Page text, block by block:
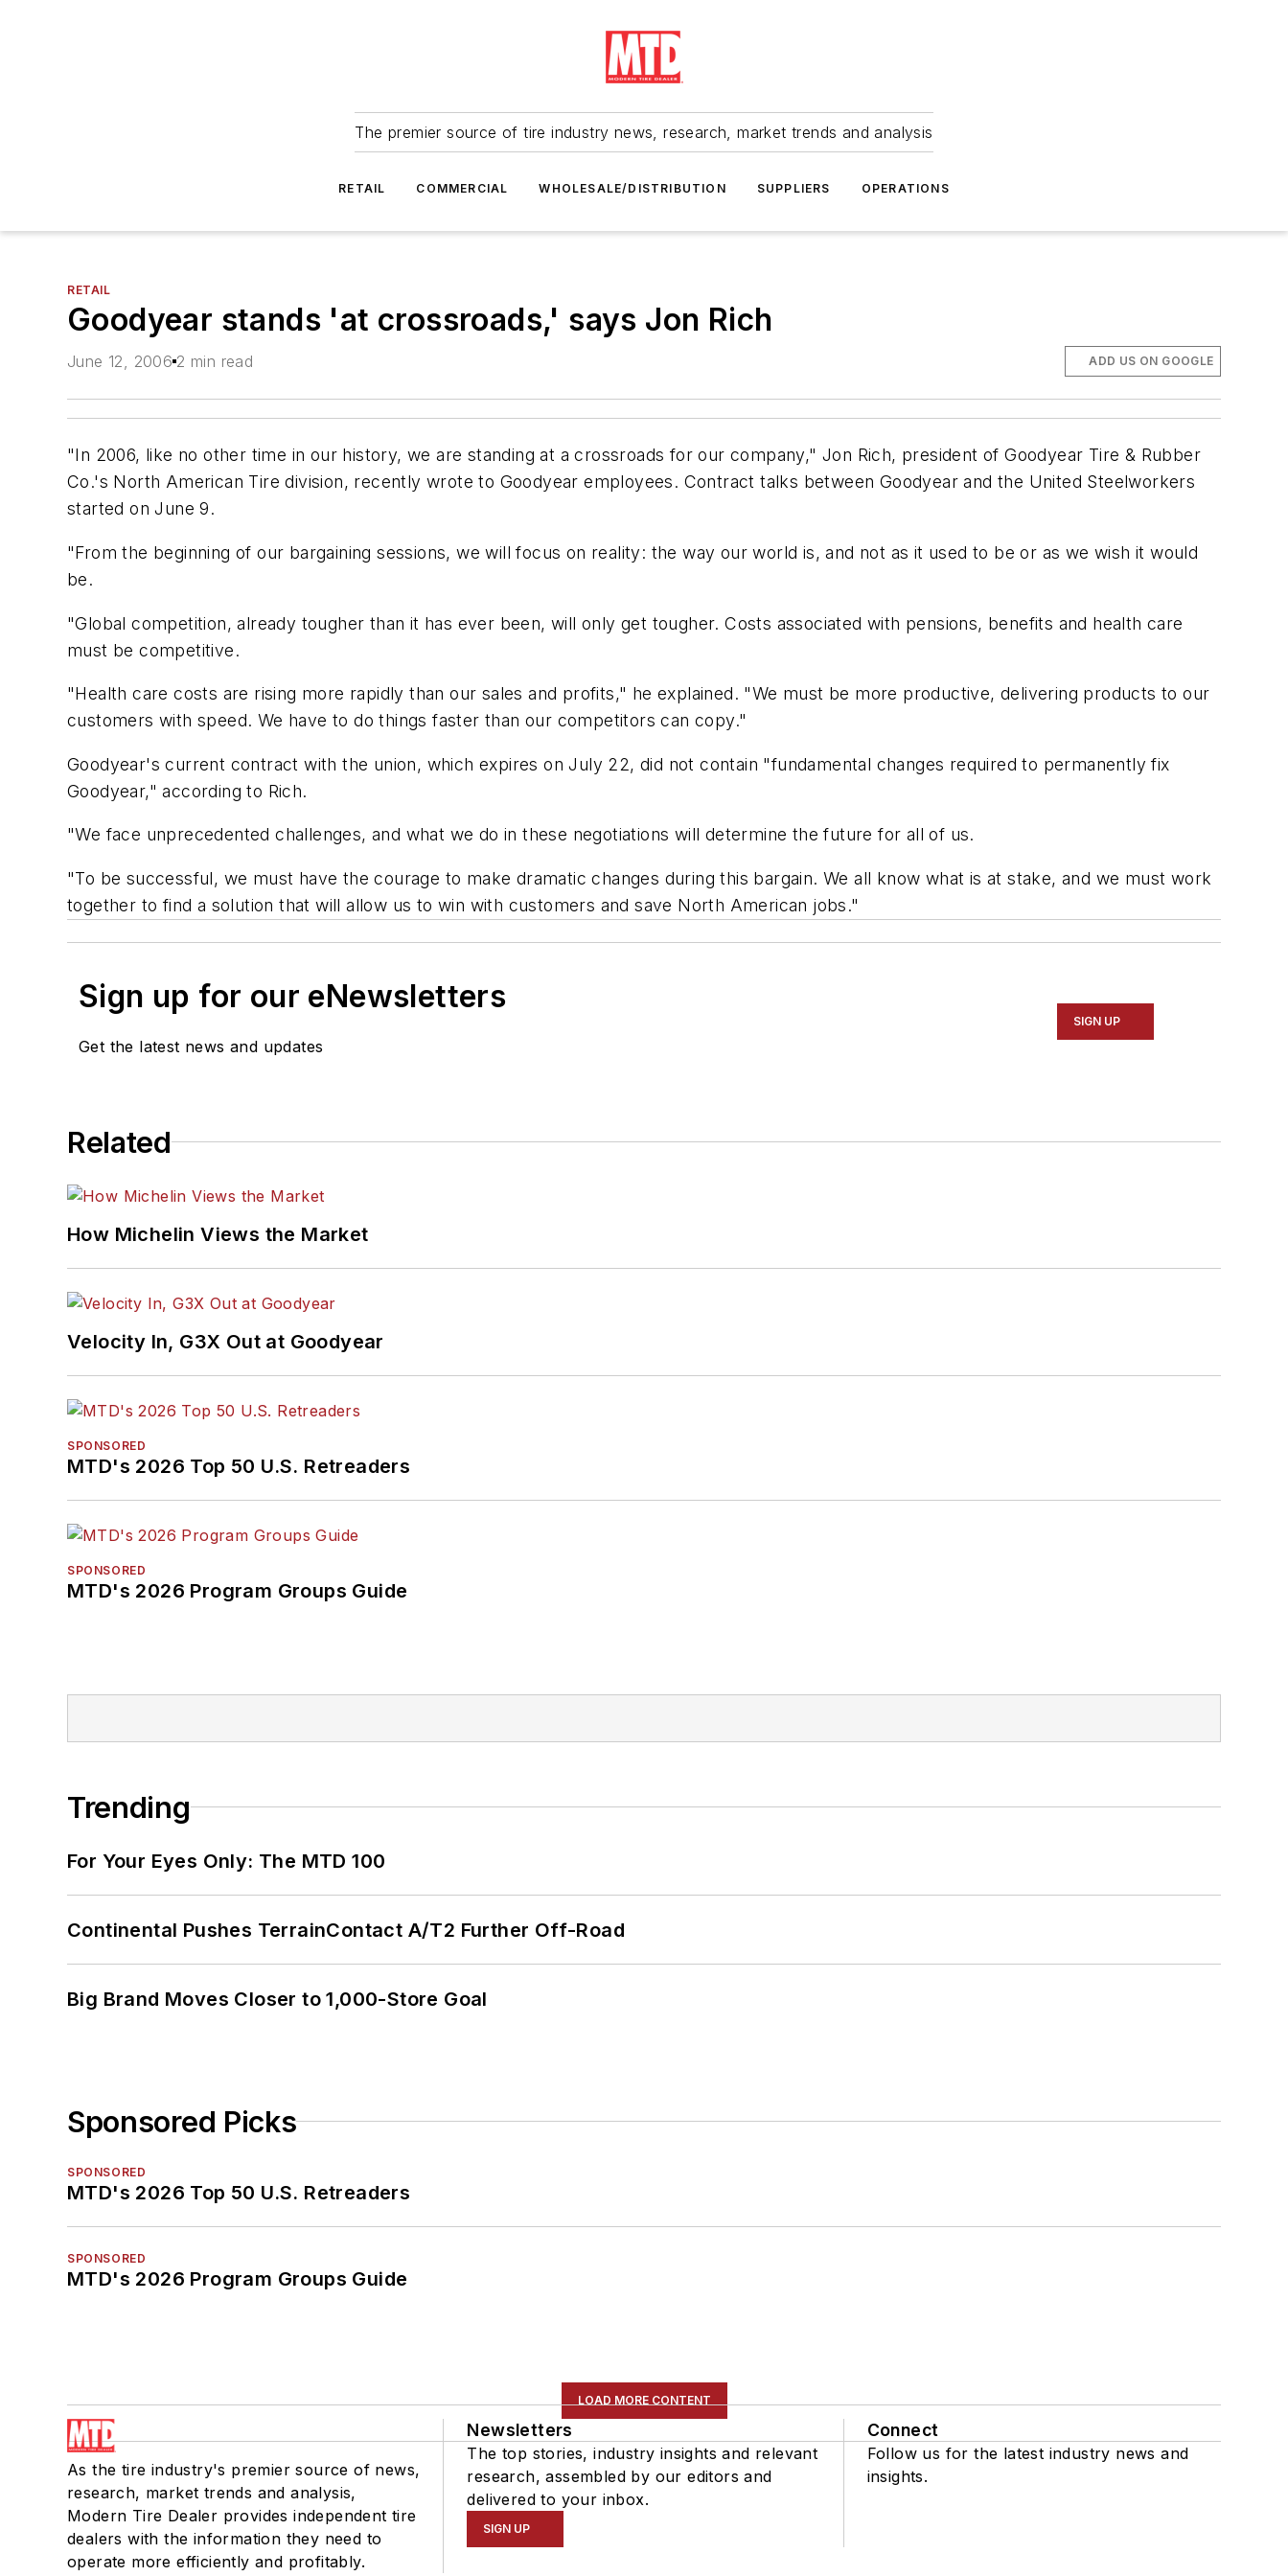
The premier source of tire industry news, research, market trends and analysis
RETAIL COMMERCIAL WHOLESALE/DISTRIBUTION SUPPLIERS OPERATIONS
RETAIL
Goodyear stands 'at crossroads,' says Jon Rich
June 12, 2006 2 min read ADD US ON GOOGLE
"In 2006, like no other time in our history, we are standing at a crossroads for our company," Jon Rich, president of Goodyear Tire & Rubber
Co.'s North American Tire division, recently wrote to Goodyear employees. Contract talks between Goodyear and the United Steelworkers
started on June 9.
"From the beginning of our bargaining sessions, we will focus on reality: the way our world is, and not as it used to be or as we wish it would
be.
"Global competition, already tougher than it has ever been, will only get tougher. Costs associated with pensions, benefits and health care
must be competitive.
"Health care costs are rising more rapidly than our sales and profits," he explained. "We must be more productive, delivering products to our
customers with speed. We have to do things faster than our competitors can copy."
Goodyear's current contract with the union, which expires on July 22, did not contain "fundamental changes required to permanently fix
Goodyear," according to Rich.
"We face unprecedented challenges, and what we do in these negotiations will determine the future for all of us.
"To be successful, we must have the courage to make dramatic changes during this bargain. We all know what is at stake, and we must work
together to find a solution that will allow us to win with customers and save North American jobs."
Sign up for our eNewsletters
Get the latest news and updates
SIGN UP
Related
How Michelin Views the Market
Velocity In, G3X Out at Goodyear
SPONSORED
MTD's 2026 Top 50 U.S. Retreaders
SPONSORED
MTD's 2026 Program Groups Guide
Trending
For Your Eyes Only: The MTD 100
Continental Pushes TerrainContact A/T2 Further Off-Road
Big Brand Moves Closer to 1,000-Store Goal
Sponsored Picks
SPONSORED
MTD's 2026 Top 50 U.S. Retreaders
SPONSORED
MTD's 2026 Program Groups Guide
LOAD MORE CONTENT
As the tire industry's premier source of news,
research, market trends and analysis,
Modern Tire Dealer provides independent tire
dealers with the information they need to
operate more efficiently and profitably.
Newsletters
The top stories, industry insights and relevant
research, assembled by our editors and
delivered to your inbox.
SIGN UP
Connect
Follow us for the latest industry news and
insights.